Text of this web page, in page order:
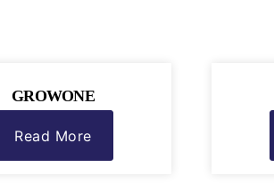
GROWONE
Read More